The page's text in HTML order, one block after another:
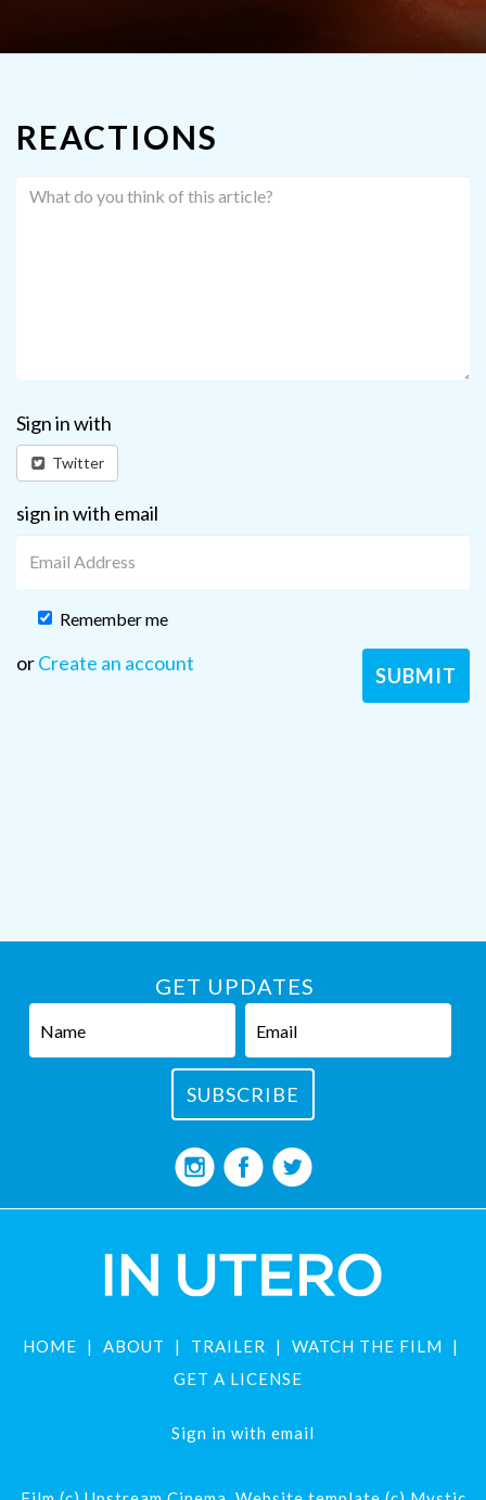
REACTIONS
Sign in with
Twitter
sign in with email
Remember me
orCreate an account
GET UPDATES
HOME ABOUT TRAILER
WATCH THE FILM
GET A LICENSE
Sign in with email